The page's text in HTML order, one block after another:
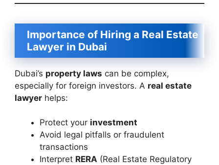
Importance of Hiring a Real Estate
Lawyer in Dubai
Dubai’s property laws can be complex,
especially for foreign investors. A real estate
lawyer helps:
Protect your investment
Avoid legal pitfalls or fraudulent
transactions
Interpret RERA (Real Estate Regulatory